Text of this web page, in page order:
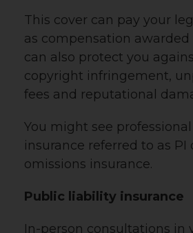
This cover can pay your
as compensation
can also protect you
copyright infringement,
fees and reputational
You might see
insurance referred to as PI
omissions insurance.
Public liability insurance
In-person consultations in